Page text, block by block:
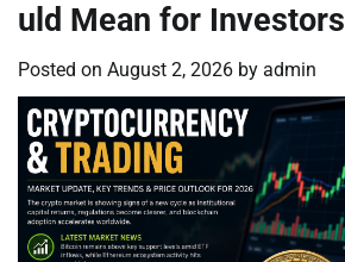
uld Mean for Investors
Posted on August 2, 2026 by admin